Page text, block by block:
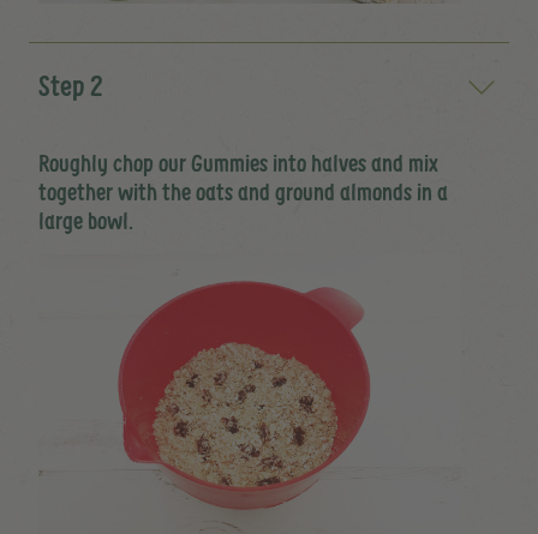
Step 2
Roughly chop our Gummies into halves and mix
together with the oats and ground almonds in a
large bowl.